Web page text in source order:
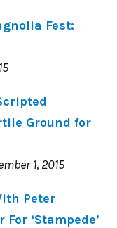
Fest:
Ground for
1, 2015
Peter
‘Stampede’